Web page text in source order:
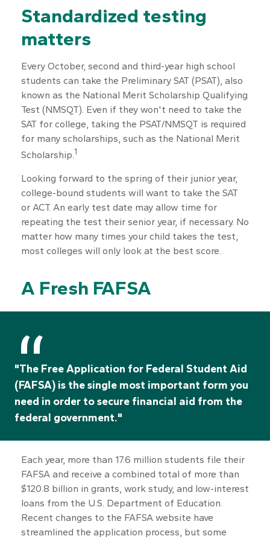
Standardized testing
matters
Every October, second and third-year high school
students can take the Preliminary SAT (PSAT), also
known as the National Merit Scholarship Qualifying
Test (NMSQT). Even if they won't need to take the
SAT for college, taking the PSAT/NMSQT is required
for many scholarships, such as the National Merit
Scholarship.1
Looking forward to the spring of their junior year,
college-bound students will want to take the SAT
or ACT. An early test date may allow time for
repeating the test their senior year, if necessary. No
matter how many times your child takes the test,
most colleges will only look at the best score.
A Fresh FAFSA
"The Free Application for Federal Student Aid
(FAFSA) is the single most important form you
need in order to secure financial aid from the
federal government."
Each year, more than 17.6 million students file their
FAFSA and receive a combined total of more than
$120.8 billion in grants, work study, and low-interest
loans from the U.S. Department of Education.
Recent changes to the FAFSA website have
streamlined the application process, but some